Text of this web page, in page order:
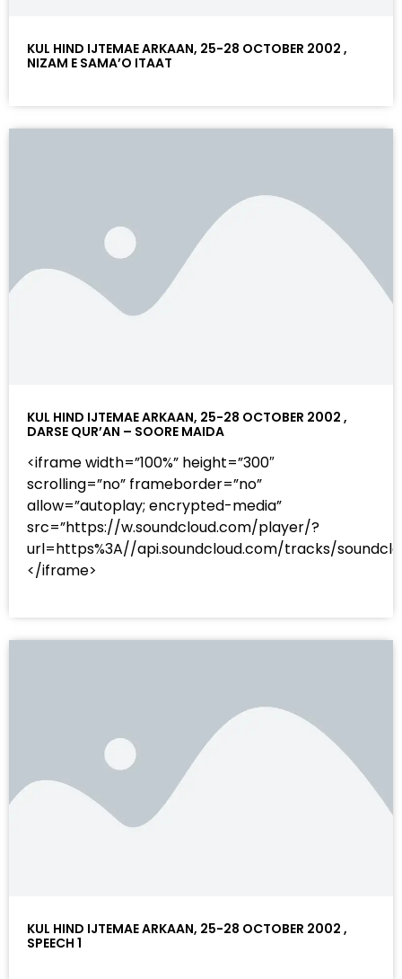
KUL HIND IJTEMAE ARKAAN, 25-28 OCTOBER 2002 ,
NIZAM E SAMA’O ITAAT
KUL HIND IJTEMAE ARKAAN, 25-28 OCTOBER 2002 ,
DARSE QUR’AN – SOORE MAIDA
<iframe width=”100%” height=”300″
scrolling=”no” frameborder=”no”
allow=”autoplay; encrypted-media”
src=”https://w.soundcloud.com/player/?
url=https%3A//api.soundcloud.com/tracks/
</iframe>
KUL HIND IJTEMAE ARKAAN, 25-28 OCTOBER 2002 ,
SPEECH 1